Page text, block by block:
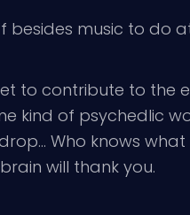
besides music to do
to contribute to the
kind of psychedlic
Who knows
will thank you.